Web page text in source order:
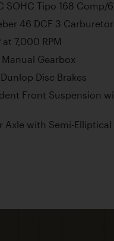
SOHC Tipo 168 Comp/
46 DCF 3
at 7,000 RPM
Gearbox
Disc Brakes
Front Suspension
Axle with Semi-